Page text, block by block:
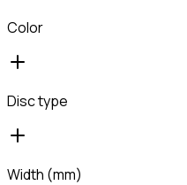
Color
Disc type
Width (mm)